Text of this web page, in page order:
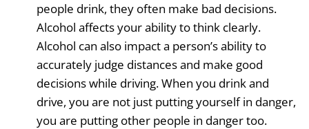
people drink, they often make bad decisions.
Alcohol affects your ability to think clearly.
Alcohol can also impact a person’s ability to
accurately judge distances and make good
decisions while driving. When you drink and
drive, you are not just putting yourself in danger,
you are putting other people in danger too.